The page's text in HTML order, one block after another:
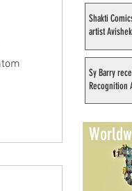
Shakti
artist
Sy Barry
Recognition